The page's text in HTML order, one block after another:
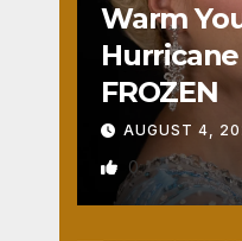
Warm
FROZEN
AUGUST 4,
0